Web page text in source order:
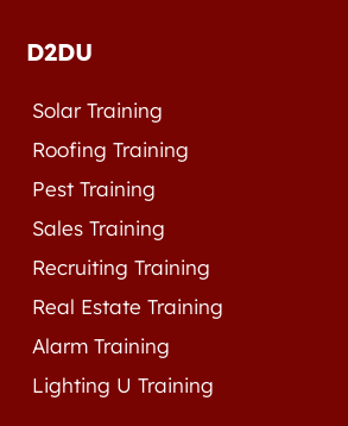
D2DU
Solar Training
Roofing Training
Pest Training
Sales Training
Recruiting Training
Real Estate Training
Alarm Training
Lighting U Training